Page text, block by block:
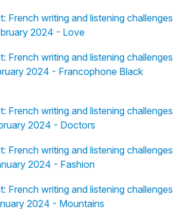
French writing and listening challenges
2024 - Love
French writing and listening challenges
2024 - Francophone Black
French writing and listening challenges
2024 - Doctors
French writing and listening challenges
2024 - Fashion
French writing and listening challenges
2024 - Mountains